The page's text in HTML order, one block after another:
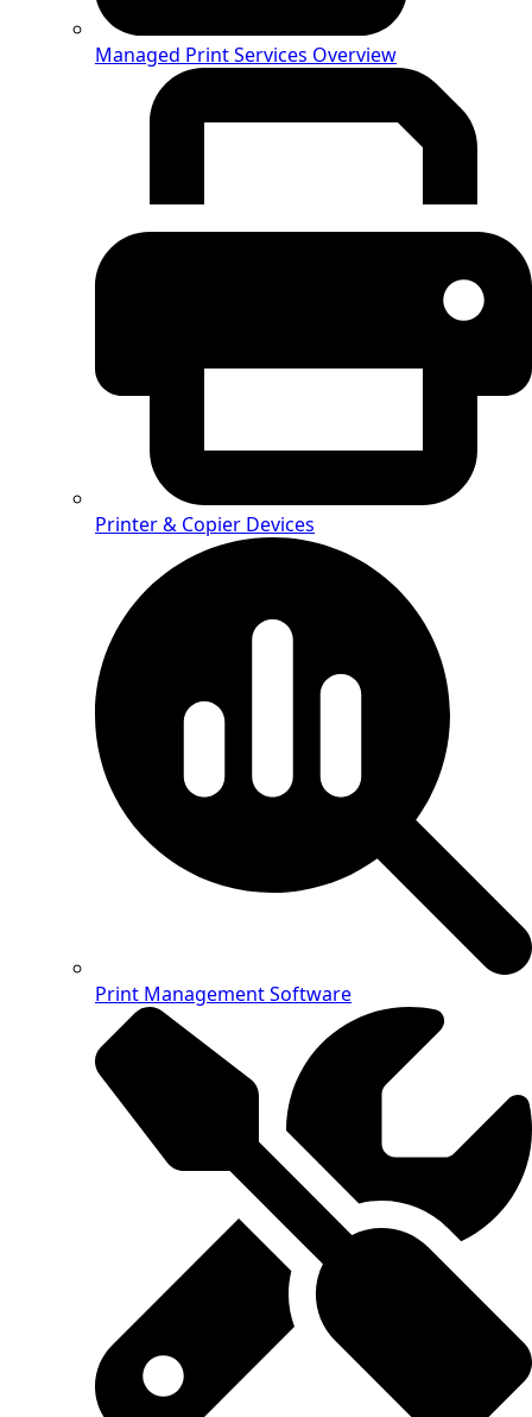
Managed Print Services Overview
Printer & Copier Devices
Print Management Software